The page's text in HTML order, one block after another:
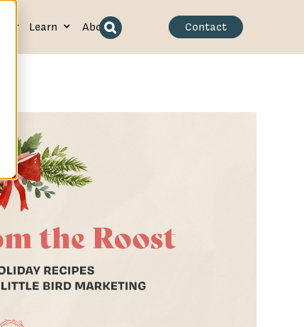
Learn About Contact